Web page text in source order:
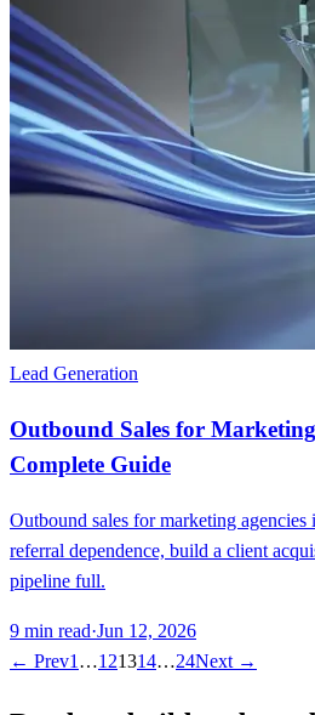
Lead Generation
Outbound Sales for
Complete Guide
Outbound sales for marketing agencies
referral dependence, build a client
pipeline full.
9 min read·Jun 12, 2026
← Prev1 …121314…24Next →